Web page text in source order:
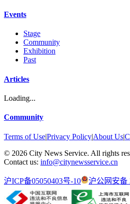
Events
Stage
Community
Exhibition
Past
Articles
Loading...
Community
Terms of Use|Privacy Policy|About Us|
© 2026 City News Service. All rights
Contact us: info@citynewsservice.cn
沪ICP备05050403号-10 沪公网安备